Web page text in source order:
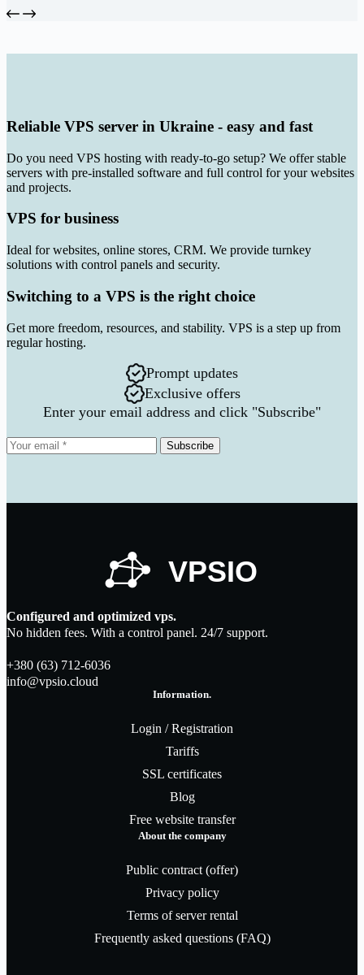
Reliable VPS server in Ukraine - easy and fast
Do you need VPS hosting with ready-to-go setup? We offer stable
servers with pre-installed software and full control for your websites
and projects.
VPS for business
Ideal for websites, online stores, CRM. We provide turnkey
solutions with control panels and security.
Switching to a VPS is the right choice
Get more freedom, resources, and stability. VPS is a step up from
regular hosting.
Prompt updates
Exclusive offers
Enter your email address and click "Subscribe"
Subscribe
Configured and optimized vps.
No hidden fees. With a control panel. 24/7 support.
+380 (63) 712-6036
info@vpsio.cloud
Information.
Login / Registration
Tariffs
SSL certificates
Blog
Free website transfer
About the company
Public contract (offer)
Privacy policy
Terms of server rental
Frequently asked questions (FAQ)